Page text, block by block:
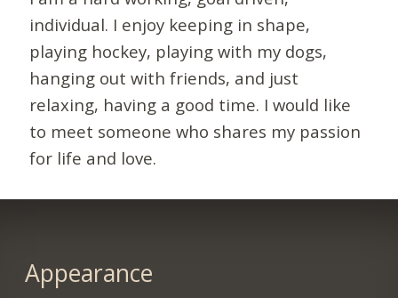
individual. I enjoy keeping in shape,
playing hockey, playing with my dogs,
hanging out with friends, and just
relaxing, having a good time. I would like
to meet someone who shares my passion
for life and love.
Appearance